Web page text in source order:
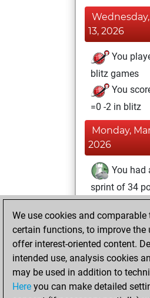
13, 2026
You
blitz games
You
=0 -2 in blitz
Monday,
2026
You had
sprint of 34
21, 2025
You
BeautyScore
You
We use cookies and
certain functions, to improve the
offer interest-oriented content.
intended use, analysis cookies
may be used in addition to
Here you can make detailed